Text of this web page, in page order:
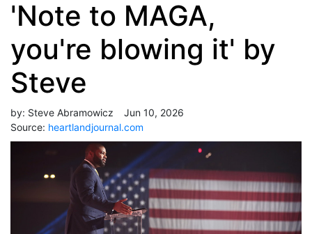
'Note to MAGA,
you're blowing it' by
Steve
by: Steve Abramowicz
Jun 10, 2026
Source: heartlandjournal.com